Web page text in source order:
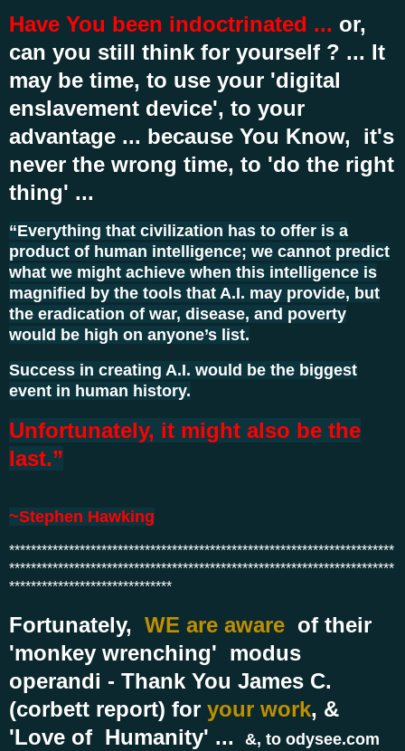
Have You been indoctrinated ... or,
can you still think for yourself ? ... It
may be time, to use your 'digital
enslavement device', to your
advantage ... because You Know, it's
never the wrong time, to 'do the right
thing' ...
“Everything that civilization has to offer is a
product of human intelligence; we cannot predict
what we might achieve when this intelligence is
magnified by the tools that A.I. may provide, but
the eradication of war, disease, and poverty
would be high on anyone’s list.
Success in creating A.I. would be the biggest
event in human history.
Unfortunately, it might also be the
last.”
~Stephen Hawking
***********************************************************************
***********************************************************************
******************************
Fortunately, WE are aware of their
'monkey wrenching' modus
operandi - Thank You James C.
(corbett report) for your work, &
'Love of Humanity' ...
&, to odysee.com